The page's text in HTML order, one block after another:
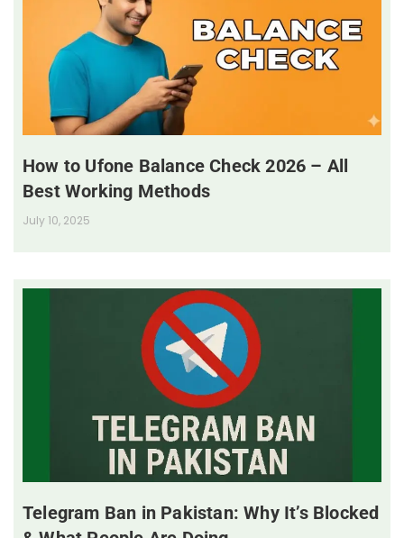
How to Ufone Balance Check 2026 – All
Best Working Methods
July 10, 2025
Telegram Ban in Pakistan: Why It’s Blocked